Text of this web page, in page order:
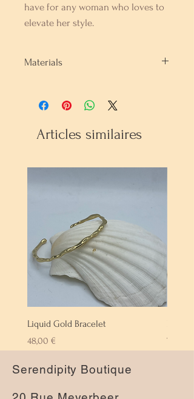
have for any woman who loves to
elevate her style.
Materials
Articles similaires
Liquid Gold Bracelet
Prix
48,00 €
Prix
72,00 €
Serendipity Boutique